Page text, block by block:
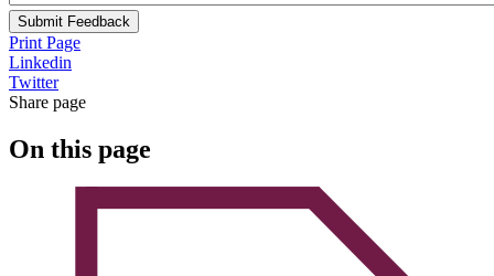
Submit Feedback
Print Page
Linkedin
Twitter
Share page
On this page